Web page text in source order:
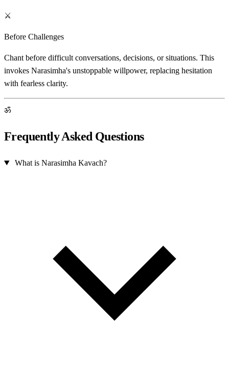
⚔️
Before Challenges
Chant before difficult conversations, decisions, or situations. This
invokes Narasimha's unstoppable willpower, replacing hesitation
with fearless clarity.
ॐ
Frequently Asked Questions
What is Narasimha Kavach?